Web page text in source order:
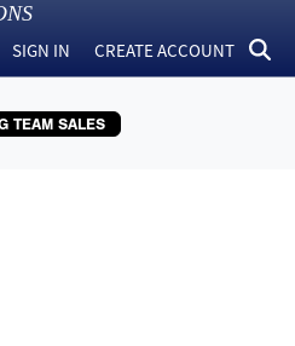
SIGN IN CREATE ACCOUNT
TEAM SALES